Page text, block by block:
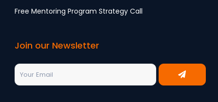
Free Mentoring Program Strategy Call
Join our Newsletter